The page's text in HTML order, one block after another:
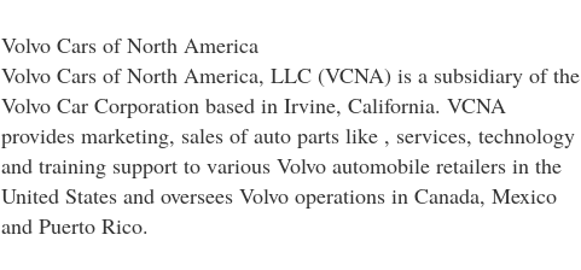
Volvo Cars of North America
Volvo Cars of North America, LLC (VCNA) is a subsidiary of the
Volvo Car Corporation based in Irvine, California. VCNA
provides marketing, sales of auto parts like , services, technology
and training support to various Volvo automobile retailers in the
United States and oversees Volvo operations in Canada, Mexico
and Puerto Rico.